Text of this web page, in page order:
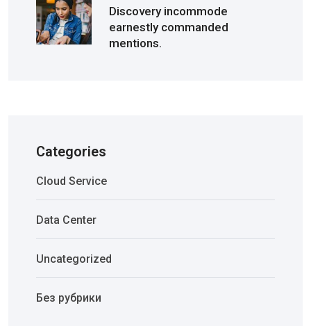
Discovery incommode
earnestly commanded
mentions.
Categories
Cloud Service
Data Center
Uncategorized
Без рубрики